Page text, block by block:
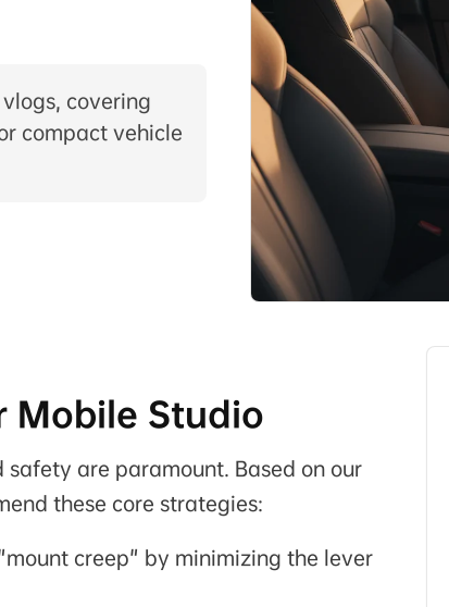
covering
compact vehicle
Mobile Studio
are paramount. Based on our
these core strategies:
creep" by minimizing the lever